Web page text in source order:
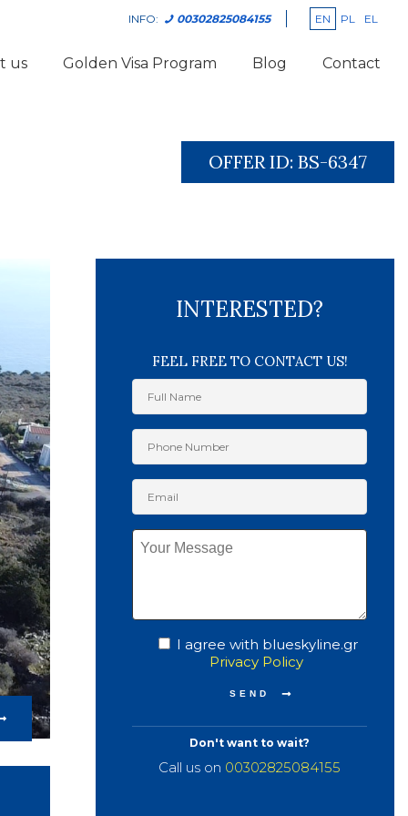
INFO: 00302825084155 EN PL EL
us Golden Visa Program Blog Contact
OFFER ID: BS-6347
INTERESTED?
FEEL FREE TO CONTACT US!
I agree with blueskyline.gr
Privacy Policy
Don't want to wait?
Call us on 00302825084155